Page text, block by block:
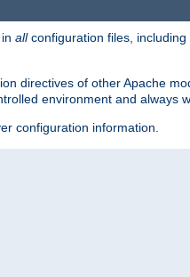
allconfiguration files,
directives of other Apache
environment and always
configuration information.